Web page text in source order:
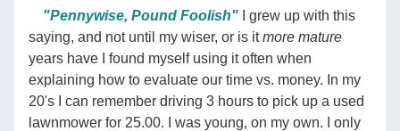
"Pennywise, Pound Foolish" I grew up with this
saying, and not until my wiser, or is it more mature
years have I found myself using it often when
explaining how to evaluate our time vs. money. In my
20's I can remember driving 3 hours to pick up a used
lawnmower for 25.00. I was young, on my own. I only